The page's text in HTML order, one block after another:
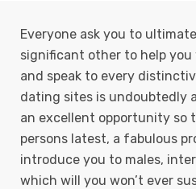
Everyone ask you to
significant other to help you
and speak to every
dating sites is undoubtedly
an excellent opportunity so
persons latest, a fabulous
introduce you to males,
which will you won’t ever